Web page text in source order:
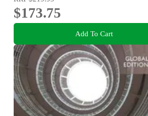
$173.75
Add To Cart